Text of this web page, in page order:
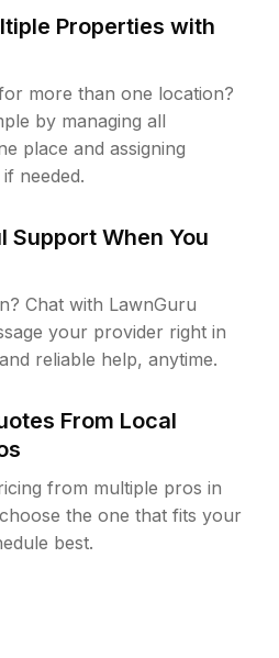
Properties with
more than one location?
by managing all
place and assigning
needed.
Support When You
Chat with LawnGuru
your provider right in
reliable help, anytime.
From Local
from multiple pros in
the one that fits your
best.